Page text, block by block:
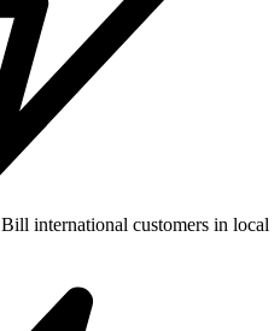
Bill international customers in local